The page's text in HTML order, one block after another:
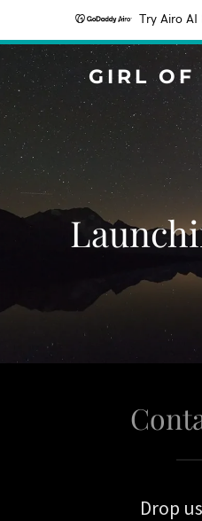
Try Airo
GIRL OF
Drop